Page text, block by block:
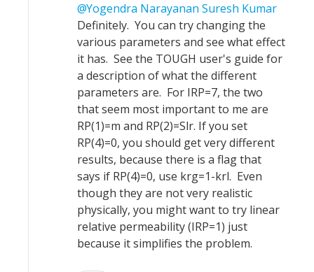
Yogendra Narayanan Suresh Kumar
Definitely. You can try changing the
various parameters and see what effect
it has. See the TOUGH user's guide for
a description of what the different
parameters are. For IRP=7, the two
that seem most important to me are
RP(1)=m and RP(2)=Slr. If you set
RP(4)=0, you should get very different
results, because there is a flag that
says if RP(4)=0, use krg=1-krl. Even
though they are not very realistic
physically, you might want to try linear
relative permeability (IRP=1) just
because it simplifies the problem.